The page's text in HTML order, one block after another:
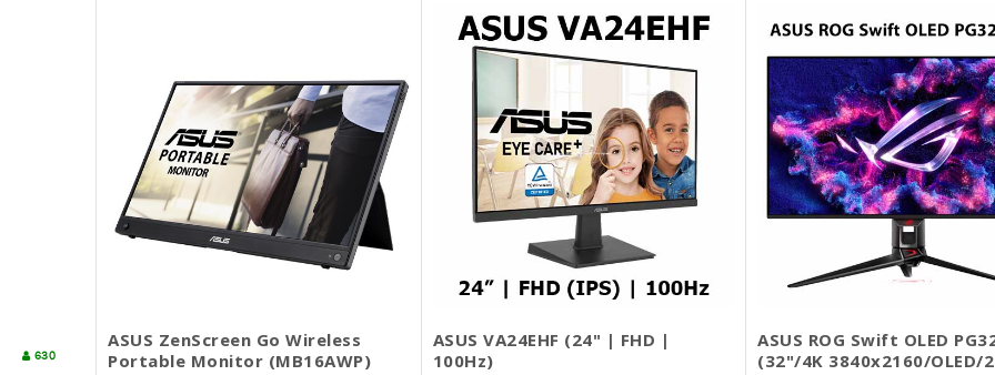
630
ASUS ZenScreen Go Wireless
Portable Monitor (MB16AWP)
ASUS VA24EHF (24" | FHD |
100Hz)
ASUS ROG Swift OLED
(32"/4K 3840x2160/OLED/